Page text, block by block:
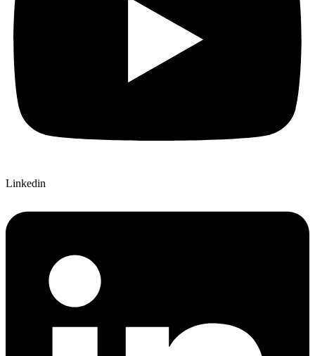
Linkedin